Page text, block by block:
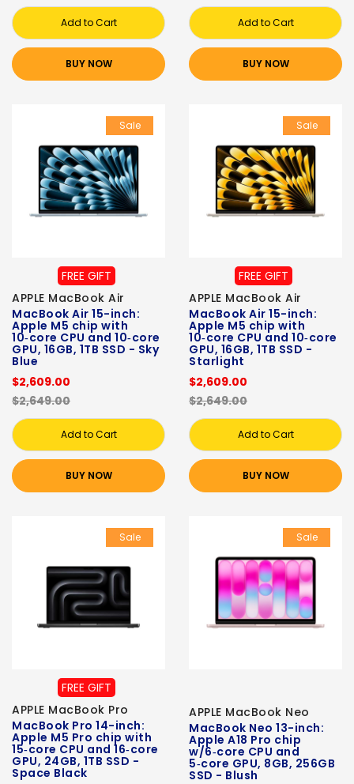
Add to Cart
BUY NOW
Add to Cart
BUY NOW
Sale
FREE GIFT
APPLE MacBook Air
MacBook Air 15-inch:
Apple M5 chip with
10‑core CPU and 10‑core
GPU, 16GB, 1TB SSD - Sky
Blue
$2,609.00
$2,649.00
Add to Cart
BUY NOW
Sale
FREE GIFT
APPLE MacBook Air
MacBook Air 15-inch:
Apple M5 chip with
10‑core CPU and 10‑core
GPU, 16GB, 1TB SSD -
Starlight
$2,609.00
$2,649.00
Add to Cart
BUY NOW
Sale
FREE GIFT
APPLE MacBook Pro
MacBook Pro 14-inch:
Apple M5 Pro chip with
15‑core CPU and 16‑core
GPU, 24GB, 1TB SSD -
Space Black
Sale
APPLE MacBook Neo
MacBook Neo 13-inch:
Apple A18 Pro chip
w/6‑core CPU and
5‑core GPU, 8GB, 256GB
SSD - Blush